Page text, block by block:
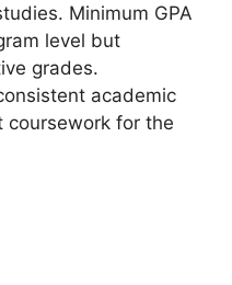
Minimum GPA
level but
grades.
academic
coursework for the